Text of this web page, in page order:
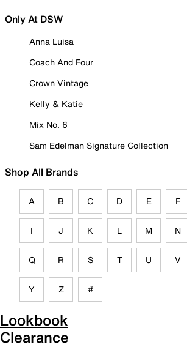
Only At DSW
Anna Luisa
Coach And Four
Crown Vintage
Kelly & Katie
Mix No. 6
Sam Edelman Signature Collection
Shop All Brands
A B C D E F
I J K L M N
Q R S T U V
Y Z #
Lookbook
Clearance